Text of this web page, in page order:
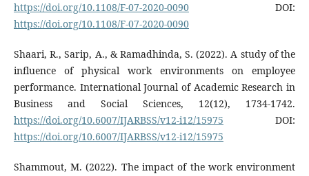
https://doi.org/10.1108/F-07-2020-0090DOI:
https://doi.org/10.1108/F-07-2020-0090
Shaari, R., Sarip, A., & Ramadhinda, S. (2022). A study of the
influence of physical work environments on employee
performance. International Journal of Academic Research in
Business and Social Sciences, 12(12), 1734-1742.
https://doi.org/10.6007/IJARBSS/v12-i12/15975 DOI:
https://doi.org/10.6007/IJARBSS/v12-i12/15975
Shammout, M. (2022). The impact of the work environment